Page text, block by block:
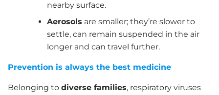
nearby surface.
Aerosols are smaller; they’re slower to
settle, can remain suspended in the air
longer and can travel further.
Prevention is always the best medicine
Belonging to diverse families, respiratory viruses